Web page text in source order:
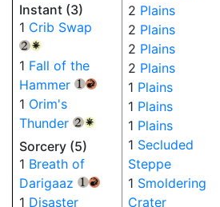
Instant (3)
1 Crib Swap
{2} {W}
1 Fall of the
Hammer
{1} {R}
1 Orim's
Thunder
{2} {W}
Sorcery (5)
1 Breath of
Darigaaz
{1} {R}
1 Disaster
2 Plains
2 Plains
2 Plains
2 Plains
1 Plains
1 Plains
1 Plains
1 Secluded
Steppe
1 Smoldering
Crater